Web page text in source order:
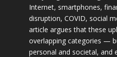
Internet, smartphones,
disruption, COVID, social
article argues that these
overlapping categories —
personal and societal,